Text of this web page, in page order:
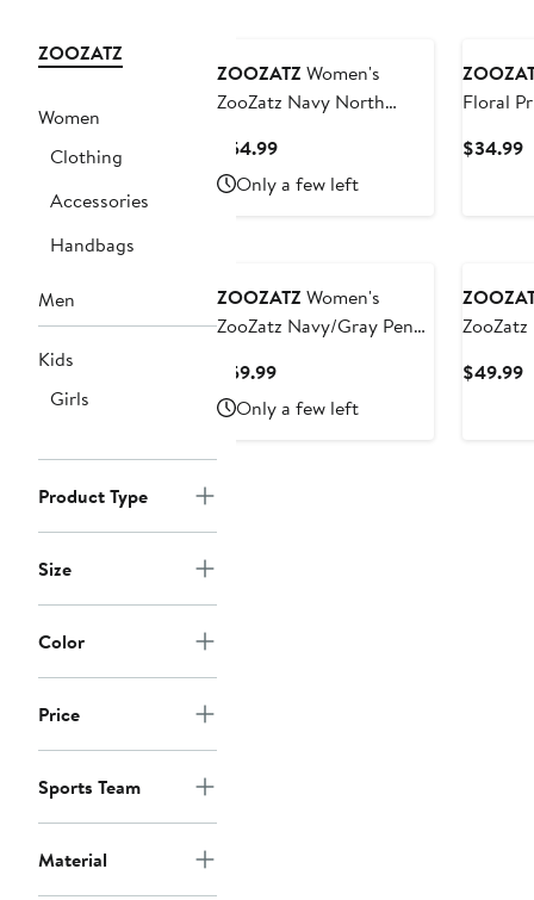
ZOOZATZ
Women
Clothing
Accessories
Handbags
Men
Kids
Girls
Product Type
Size
Color
Price
Sports Team
Material
ZOOZATZ Women's
ZooZatz Navy North
Skort
$54.99Current
Price
$54.99
Only a few left
Floral
$34.99
ZOOZATZ Women's
ZooZatz Navy/Gray Penn
Colorblock Cozy Tri-
Blend Lounge Pants
$59.99Current
Price
$59.99
Only a few left
Top
$49.99